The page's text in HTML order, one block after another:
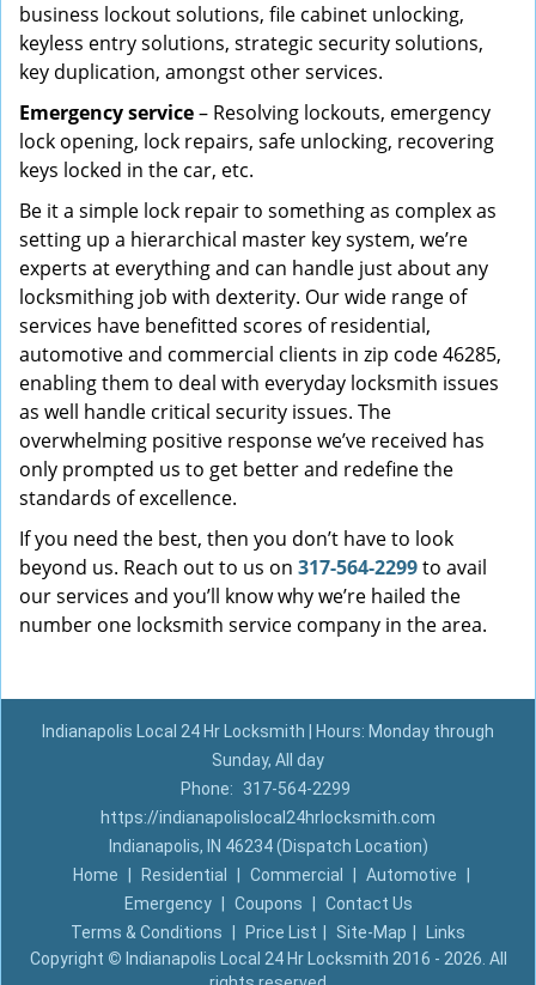
business lockout solutions, file cabinet unlocking,
keyless entry solutions, strategic security solutions,
key duplication, amongst other services.
Emergency service– Resolving lockouts, emergency
lock opening, lock repairs, safe unlocking, recovering
keys locked in the car, etc.
Be it a simple lock repair to something as complex as
setting up a hierarchical master key system, we’re
experts at everything and can handle just about any
locksmithing job with dexterity. Our wide range of
services have benefitted scores of residential,
automotive and commercial clients in zip code 46285,
enabling them to deal with everyday locksmith issues
as well handle critical security issues. The
overwhelming positive response we’ve received has
only prompted us to get better and redefine the
standards of excellence.
If you need the best, then you don’t have to look
beyond us. Reach out to us on 317-564-2299to avail
our services and you’ll know why we’re hailed the
number one locksmith service company in the area.
Indianapolis Local 24 Hr Locksmith | Hours: Monday through
Sunday, All day
Phone:
317-564-2299
https://indianapolislocal24hrlocksmith.com
Indianapolis, IN 46234 (Dispatch Location)
Home
Residential Commercial Automotive
Emergency
Coupons
Contact Us
Terms & Conditions
Price List Site-Map
Links
Copyright © Indianapolis Local 24 Hr Locksmith 2016 - 2026. All